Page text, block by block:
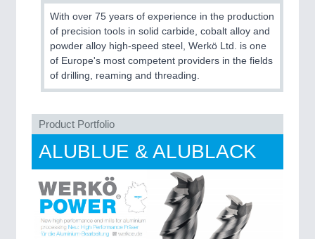
MOTION21XX
Motors & Electric Motion
PROCESS INDUSTRY21XX
Process, Plastics, Chemicals and Pumps
With over 75 years of experience in the production
of precision tools in solid carbide, cobalt alloy and
powder alloy high-speed steel, Werkö Ltd. is one
of Europe's most competent providers in the fields
of drilling, reaming and threading.
Product Portfolio
ALUBLUE & ALUBLACK